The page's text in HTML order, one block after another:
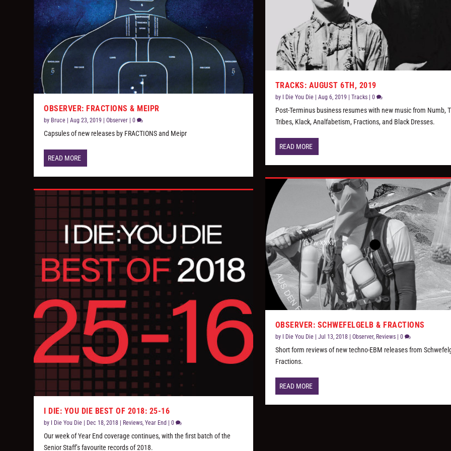
OBSERVER: FRACTIONS & MEIPR
by Bruce |Aug 23, 2019 |Observer |0
Capsules of new releases by FRACTIONS and Meipr
READ MORE
I DIE: YOU DIE BEST OF 2018: 25-16
by I Die You Die Dec 18, 2018 Reviews,Year End |0
Our week of Year End coverage continues, with the first batch of the
Senior Staff’s favourite records of 2018.
TRACKS: AUGUST 6TH, 2019
by I Die You Die| Aug 6, 2019| Tracks| 0
Post-Terminus business resumes with new music from Numb,
Tribes, Klack, Analfabetism, Fractions, and Black Dresses.
READ MORE
OBSERVER: SCHWEFELGELB & FRACTIONS
by I Die You Die| Jul 13, 2018| Observer, Reviews| 0
Short form reviews of new techno-EBM releases from
Fractions.
READ MORE